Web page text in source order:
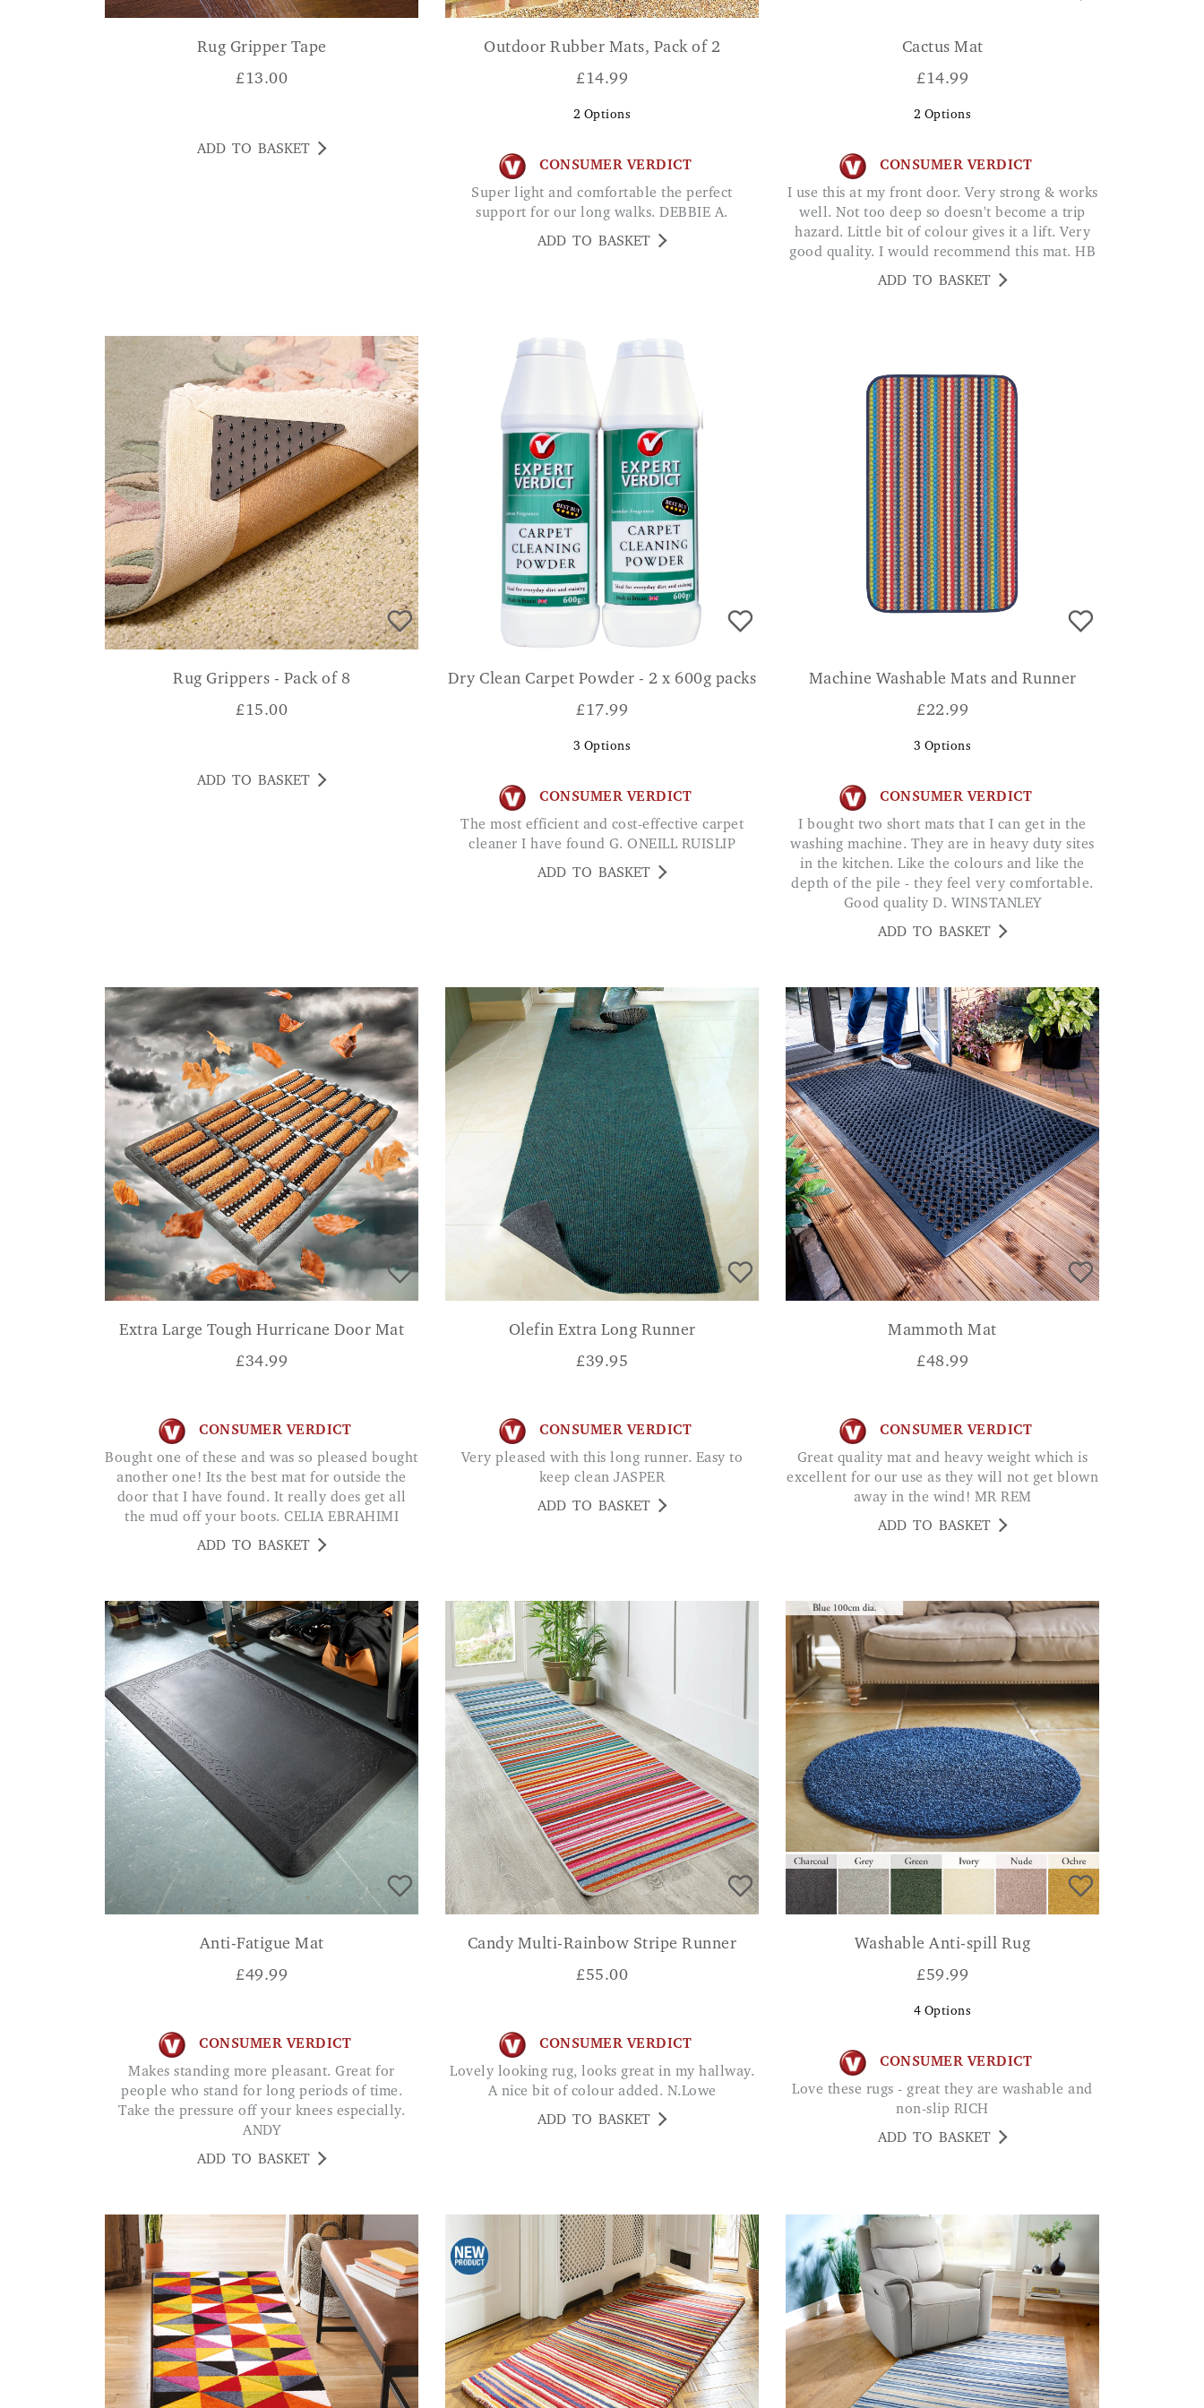
Rug Gripper Tape
£13.00
ADD TO BASKET
Outdoor Rubber Mats, Pack of 2
£14.99
2 Options
CONSUMER VERDICT
Super light and comfortable the perfect
support for our long walks. DEBBIE A.
ADD TO BASKET
Cactus Mat
£14.99
2 Options
CONSUMER VERDICT
I use this at my front door. Very strong & works
well. Not too deep so doesn't become a trip
hazard. Little bit of colour gives it a lift. Very
good quality. I would recommend this mat. HB
ADD TO BASKET
Rug Grippers - Pack of 8
£15.00
ADD TO BASKET
Dry Clean Carpet Powder - 2 x 600g packs
£17.99
3 Options
CONSUMER VERDICT
The most efficient and cost-effective carpet
cleaner I have found G. ONEILL RUISLIP
ADD TO BASKET
Machine Washable Mats and Runner
£22.99
3 Options
CONSUMER VERDICT
I bought two short mats that I can get in the
washing machine. They are in heavy duty sites
in the kitchen. Like the colours and like the
depth of the pile - they feel very comfortable.
Good quality D. WINSTANLEY
ADD TO BASKET
Extra Large Tough Hurricane Door Mat
£34.99
CONSUMER VERDICT
Bought one of these and was so pleased bought
another one! Its the best mat for outside the
door that I have found. It really does get all
the mud off your boots. CELIA EBRAHIMI
ADD TO BASKET
Olefin Extra Long Runner
£39.95
CONSUMER VERDICT
Very pleased with this long runner. Easy to
keep clean JASPER
ADD TO BASKET
Mammoth Mat
£48.99
CONSUMER VERDICT
Great quality mat and heavy weight which is
excellent for our use as they will not get blown
away in the wind! MR REM
ADD TO BASKET
Anti-Fatigue Mat
£49.99
CONSUMER VERDICT
Makes standing more pleasant. Great for
people who stand for long periods of time.
Take the pressure off your knees especially.
ANDY
ADD TO BASKET
Candy Multi-Rainbow Stripe Runner
£55.00
CONSUMER VERDICT
Lovely looking rug, looks great in my hallway.
A nice bit of colour added. N.Lowe
ADD TO BASKET
Washable Anti-spill Rug
£59.99
4 Options
CONSUMER VERDICT
Love these rugs - great they are washable and
non-slip RICH
ADD TO BASKET